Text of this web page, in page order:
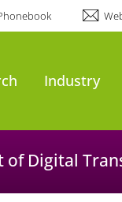
Industry
of Digital